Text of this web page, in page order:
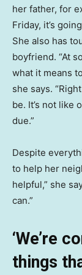
her father, for
Friday, it’s
She also has
boyfriend. “At
what it means
she says.
be. It’s not like
due.”
Despite
to help her
helpful,” she
can.”
‘We’re
things